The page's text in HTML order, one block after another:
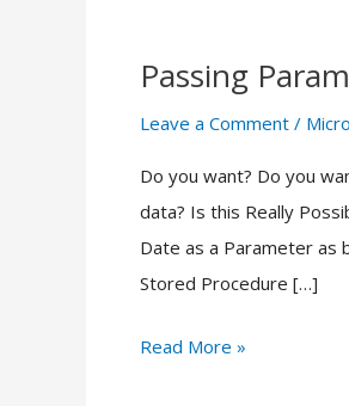
Passing
Leave a Comment /
Do you want? Do you
data? Is this Really
Date as a Parameter as
Stored Procedure […]
Passing
Stored
Procedure
from
Power
Report?
Read More »